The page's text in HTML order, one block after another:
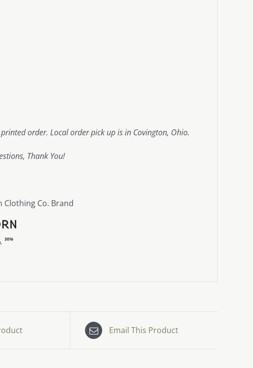
order. Local order pick up is in Covington, Ohio.
Thank You!
Clothing Co. Brand
Email This Product